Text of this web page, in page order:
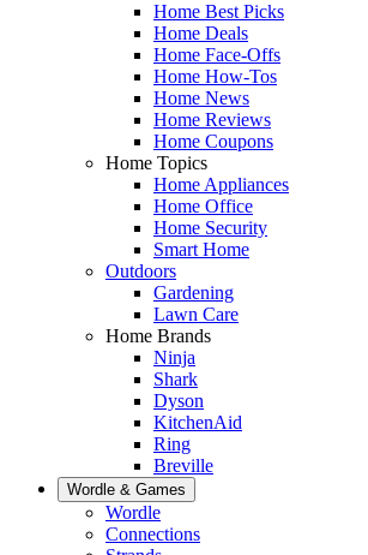
Home Best Picks
Home Deals
Home Face-Offs
Home How-Tos
Home News
Home Reviews
Home Coupons
Home Topics
Home Appliances
Home Office
Home Security
Smart Home
Outdoors
Gardening
Lawn Care
Home Brands
Ninja
Shark
Dyson
KitchenAid
Ring
Breville
Wordle & Games
Wordle
Connections